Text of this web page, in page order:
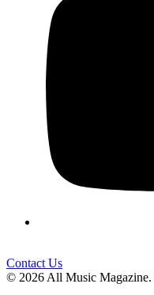
Contact Us
© 2026 All Music Magazine.